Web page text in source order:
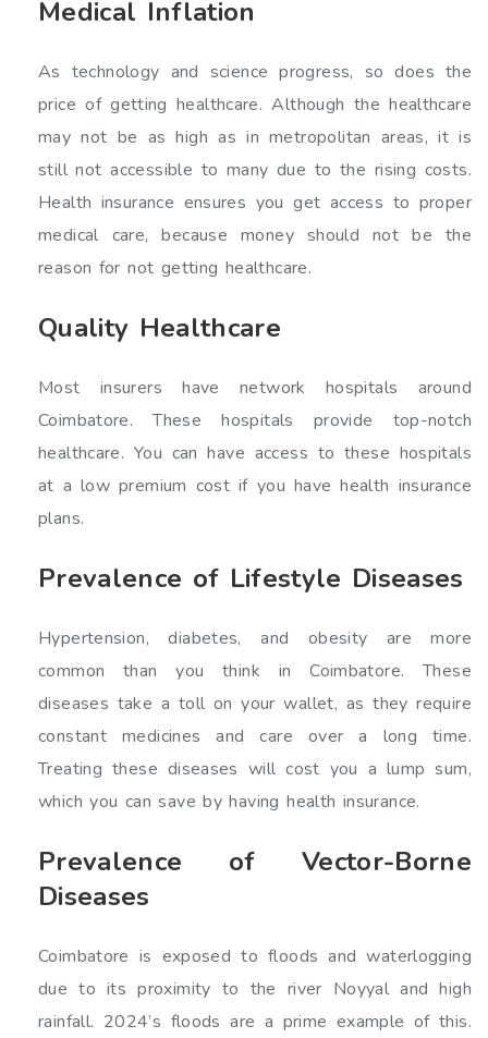
Medical Inflation
As technology and science progress, so does the
price of getting healthcare. Although the healthcare
may not be as high as in metropolitan areas, it is
still not accessible to many due to the rising costs.
Health insurance ensures you get access to proper
medical care, because money should not be the
reason for not getting healthcare.
Quality Healthcare
Most insurers have network hospitals around
Coimbatore. These hospitals provide top-notch
healthcare. You can have access to these hospitals
at a low premium cost if you have health insurance
plans.
Prevalence of Lifestyle Diseases
Hypertension, diabetes, and obesity are more
common than you think in Coimbatore. These
diseases take a toll on your wallet, as they require
constant medicines and care over a long time.
Treating these diseases will cost you a lump sum,
which you can save by having health insurance.
Prevalence of Vector-Borne
Diseases
Coimbatore is exposed to floods and waterlogging
due to its proximity to the river Noyyal and high
rainfall. 2024’s floods are a prime example of this.